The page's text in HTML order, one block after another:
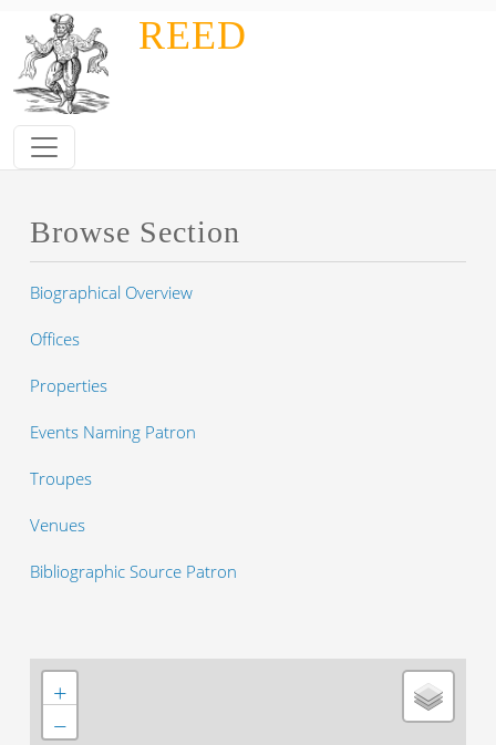
Skip to main contentREED
Browse Section
Biographical Overview
Offices
Properties
Events Naming Patron
Troupes
Venues
Bibliographic Source Patron
+
−